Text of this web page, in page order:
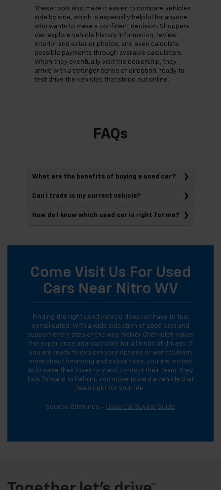
These tools also make it easier to compare vehicles
side by side, which is especially helpful for anyone
who wants to make a confident decision. Shoppers
can explore vehicle history information, review
interior and exterior photos, and even calculate
possible payments through available calculators.
When they eventually visit the dealership, they
arrive with a stronger sense of direction, ready to
test drive the vehicles that stood out online.
FAQs
What are the benefits of buying a used car?
Can I trade in my current vehicle?
How do I know which used car is right for me?
Come Visit Us For Used
Cars Near Nitro WV
Finding the right used vehicle does not have to feel
complicated. With a wide selection of used cars and
support every step of the way, Walker Chevrolet makes
the experience approachable for all kinds of drivers. If
you are ready to explore your options or want to learn
more about financing and online tools, you are invited
to browse their inventory and contact their team. They
look forward to helping you move toward a vehicle that
feels right for your life.
Source: Edmunds – Used Car Buying Guide